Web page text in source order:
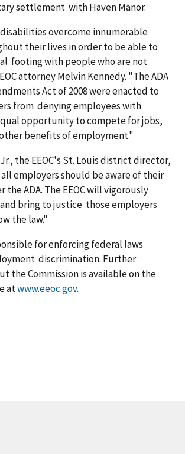
settlement with Haven Manor.
overcome innumerable
their lives in order to be able to
footing with people who are not
attorney Melvin Kennedy. "The ADA
Act of 2008 were enacted to
from denying employees with
opportunity to compete for jobs,
benefits of employment."
the EEOC's St. Louis district director,
employers should be aware of their
ADA. The EEOC will vigorously
bring to justice those employers
the law."
for enforcing federal laws
discrimination. Further
the Commission is available on the
atwww.eeoc.gov.